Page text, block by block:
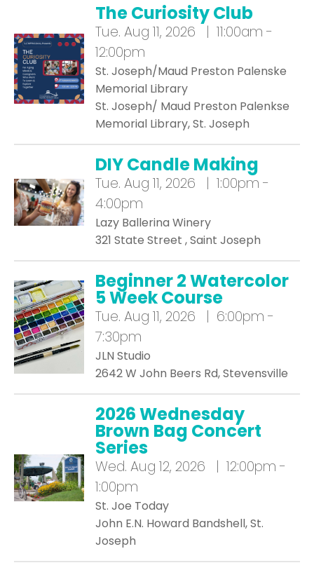
The Curiosity Club
Tue. Aug 11, 2026 | 11:00am -
12:00pm
St. Joseph/Maud Preston Palenske
Memorial Library
St. Joseph/ Maud Preston Palenkse
Memorial Library, St. Joseph
DIY Candle Making
Tue. Aug 11, 2026 | 1:00pm -
4:00pm
Lazy Ballerina Winery
321 State Street , Saint Joseph
Beginner 2 Watercolor
5 Week Course
Tue. Aug 11, 2026 | 6:00pm -
7:30pm
JLN Studio
2642 W John Beers Rd, Stevensville
2026 Wednesday
Brown Bag Concert
Series
Wed. Aug 12, 2026 | 12:00pm -
1:00pm
St. Joe Today
John E.N. Howard Bandshell, St.
Joseph